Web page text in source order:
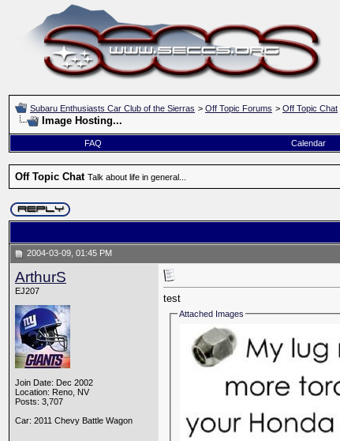
Subaru Enthusiasts Car Club of the Sierras > Off Topic Forums > Off Topic Chat
Image Hosting...
FAQ Calendar
Off Topic Chat Talk about life in general...
2004-03-09, 01:45 PM
ArthurS
EJ207
Join Date: Dec 2002
Location: Reno, NV
Posts: 3,707
Car: 2011 Chevy Battle Wagon
test
Attached Images